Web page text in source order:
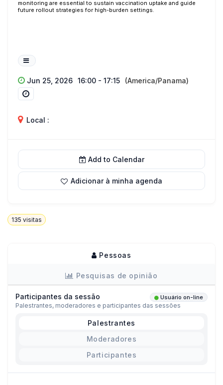
monitoring are essential to sustain vaccination uptake and guide
future rollout strategies for high-burden settings.
Jun 25, 2026 16:00 - 17:15 (America/Panama)
Local :
Add to Calendar
Adicionar à minha agenda
135 visitas
Pessoas
Pesquisas de opinião
Participantes da sessão Usuário on-line
Palestrantes, moderadores e participantes das sessões
Palestrantes
Moderadores
Participantes